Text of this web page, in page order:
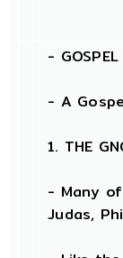
- GOSPEL
- A
1. THE
- Many
Judas,